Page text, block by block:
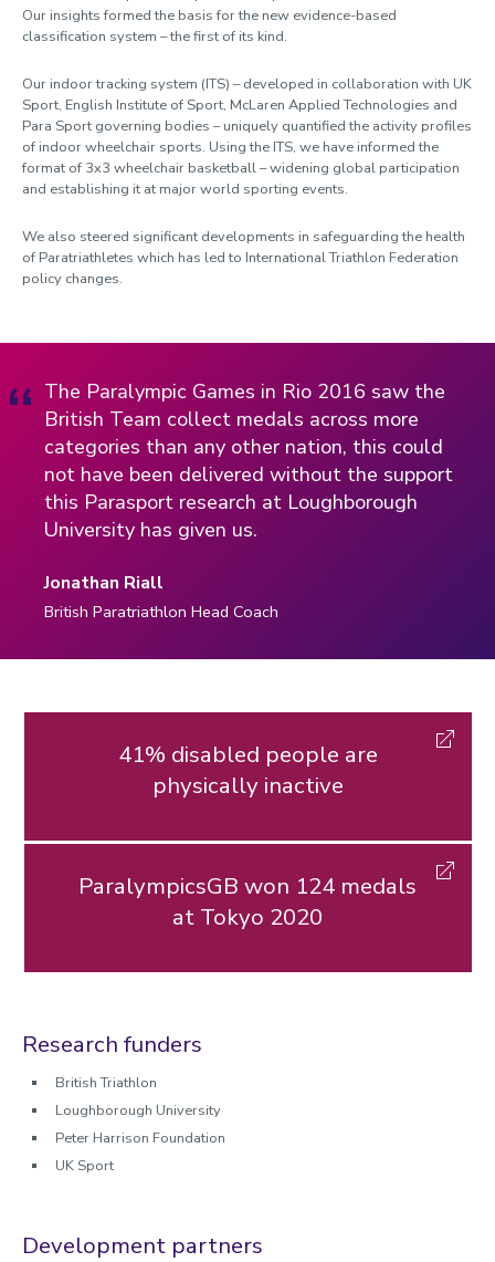
Our insights formed the basis for the new evidence-based
classification system – the first of its kind.
Our indoor tracking system (ITS) – developed in collaboration with UK
Sport, English Institute of Sport, McLaren Applied Technologies and
Para Sport governing bodies – uniquely quantified the activity profiles
of indoor wheelchair sports. Using the ITS, we have informed the
format of 3x3 wheelchair basketball – widening global participation
and establishing it at major world sporting events.
We also steered significant developments in safeguarding the health
of Paratriathletes which has led to International Triathlon Federation
policy changes.
The Paralympic Games in Rio 2016 saw the
British Team collect medals across more
categories than any other nation, this could
not have been delivered without the support
this Parasport research at Loughborough
University has given us.
Jonathan Riall
British Paratriathlon Head Coach
41% disabled people are
physically inactive
ParalympicsGB won 124 medals
at Tokyo 2020
Research funders
British Triathlon
Loughborough University
Peter Harrison Foundation
UK Sport
Development partners